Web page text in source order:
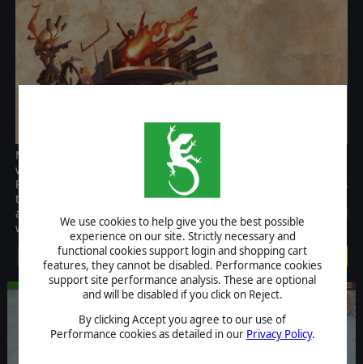
We use cookies to help give you the best possible
experience on our site. Strictly necessary and
functional cookies support login and shopping cart
features, they cannot be disabled. Performance cookies
support site performance analysis. These are optional
and will be disabled if you click on Reject.
By clicking Accept you agree to our use of
Performance cookies as detailed in our Privacy Policy.
Magnifico is the PC version of a popular region-based board game
where the ultimate goal is to dominate 16th century Europe.
Players are faced with tough economic and military decisions as
they earn Victory Points and attempt to outbid opponents at the
auction and get their hands on Leonardo Da Vinci's most powerful
war machines.
$4.99